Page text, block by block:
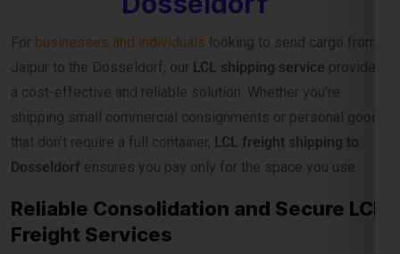
Freight Services
Our LCL cargo service from Jaipur to Dosseldorfis
designed to help exporters, importers, and e-commerce
sellers streamline their international deliveries without high
container costs. With efficient consolidation, safe handling,
and regular sailing schedules, we guarantee timely and
secure cargo delivery to major Dosseldorf ports.
Full Container Load (FCL)